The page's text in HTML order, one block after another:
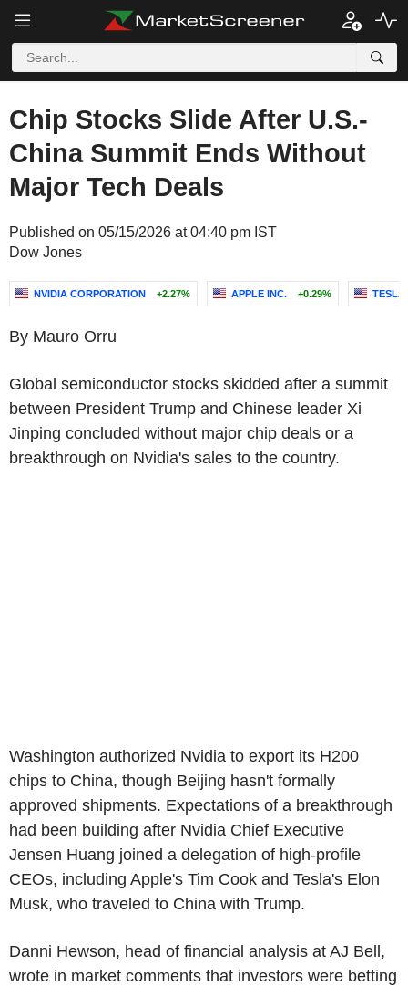
Chip Stocks Slide After U.S.-
China Summit Ends Without
Major Tech Deals
Published on 05/15/2026 at 04:40 pm IST
Dow Jones
NVIDIA CORPORATION +2.27% APPLE INC. +0.29%
By Mauro Orru
Global semiconductor stocks skidded after a summit
between President Trump and Chinese leader Xi
Jinping concluded without major chip deals or a
breakthrough on Nvidia's sales to the country.
Washington authorized Nvidia to export its H200
chips to China, though Beijing hasn't formally
approved shipments. Expectations of a breakthrough
had been building after Nvidia Chief Executive
Jensen Huang joined a delegation of high-profile
CEOs, including Apple's Tim Cook and Tesla's Elon
Musk, who traveled to China with Trump.
Danni Hewson, head of financial analysis at AJ Bell,
wrote in market comments that investors were betting